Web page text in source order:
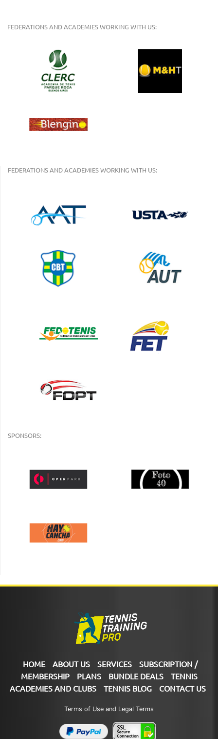
FEDERATIONS AND ACADEMIES WORKING WITH US:
FEDERATIONS AND ACADEMIES WORKING WITH US:
SPONSORS:
HOME ABOUT US SERVICES
SUBSCRIPTION /
MEMBERSHIP
PLANS BUNDLE DEALS
TENNIS
ACADEMIES AND CLUBS
TENNIS BLOG CONTACT US
Terms of Use and Legal Terms